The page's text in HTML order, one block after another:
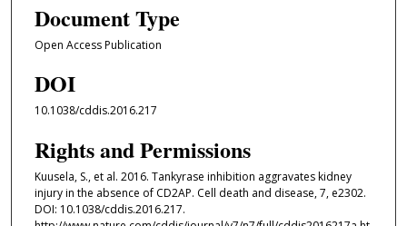
Document Type
Open Access Publication
DOI
10.1038/cddis.2016.217
Rights and Permissions
Kuusela, S., et al. 2016. Tankyrase inhibition aggravates kidney
injury in the absence of CD2AP. Cell death and disease, 7, e2302.
DOI: 10.1038/cddis.2016.217.